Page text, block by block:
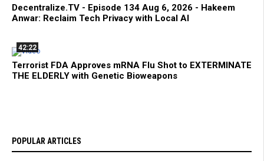
Decentralize.TV - Episode 134 Aug 6, 2026 - Hakeem
Anwar: Reclaim Tech Privacy with Local AI
42:22
Terrorist FDA Approves mRNA Flu Shot to EXTERMINATE
THE ELDERLY with Genetic Bioweapons
POPULAR ARTICLES